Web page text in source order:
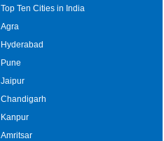
Top Ten Cities in India
Agra
Hyderabad
Pune
Jaipur
Chandigarh
Kanpur
Amritsar